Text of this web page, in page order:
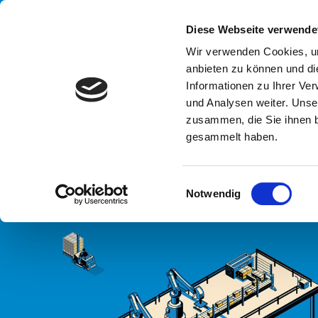
Diese Webseite
Wir verwenden Cookies,
anbieten zu können und
Informationen zu Ihrer
und Analysen weiter.
zusammen, die Sie ihnen
gesammelt haben.
i
l
Notwendig
END OF PACKAGING LINE DRY
END OF